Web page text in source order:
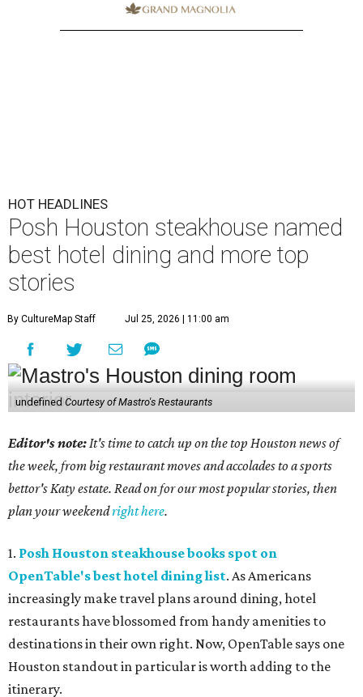
HOT HEADLINES
Posh Houston steakhouse named
best hotel dining and more top
stories
By CultureMap Staff Jul 25, 2026 | 11:00 am
undefined Courtesy of Mastro's Restaurants
Editor's note: It's time to catch up on the top Houston news of
the week, from big restaurant moves and accolades to a sports
bettor's Katy estate. Read on for our most popular stories, then
plan your weekendright here.
1. Posh Houston steakhouse books spot on
OpenTable's best hotel dining list. As Americans
increasingly make travel plans around dining, hotel
restaurants have blossomed from handy amenities to
destinations in their own right. Now, OpenTable says one
Houston standout in particular is worth adding to the
itinerary.